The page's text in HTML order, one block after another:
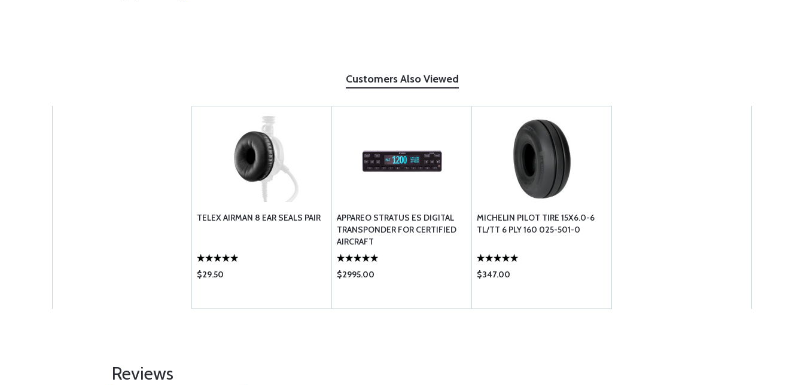
Customers Also Viewed
TELEX AIRMAN 8 EAR SEALS PAIR
$29.50
APPAREO STRATUS ES DIGITAL
TRANSPONDER FOR CERTIFIED
AIRCRAFT
$2995.00
MICHELIN PILOT TIRE 15X6.0-6
TL/TT 6 PLY 160 025-501-0
$347.00
Reviews